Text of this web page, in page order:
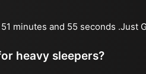
minutes and 55 seconds .Just
heavy sleepers?